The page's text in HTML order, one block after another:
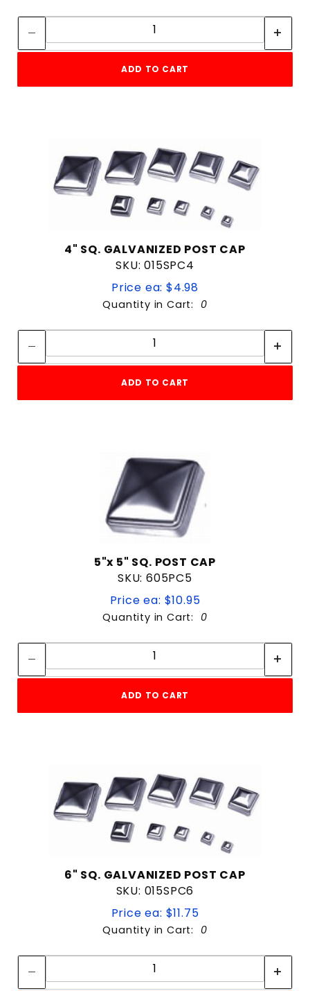
Quantity:
ADD TO CART
4" SQ. GALVANIZED POST CAP
SKU: 015SPC4
Price ea: $4.98
Quantity in Cart: 0
Quantity:
ADD TO CART
5"x 5" SQ. POST CAP
SKU: 605PC5
Price ea: $10.95
Quantity in Cart: 0
Quantity:
ADD TO CART
6" SQ. GALVANIZED POST CAP
SKU: 015SPC6
Price ea: $11.75
Quantity in Cart: 0
Quantity: